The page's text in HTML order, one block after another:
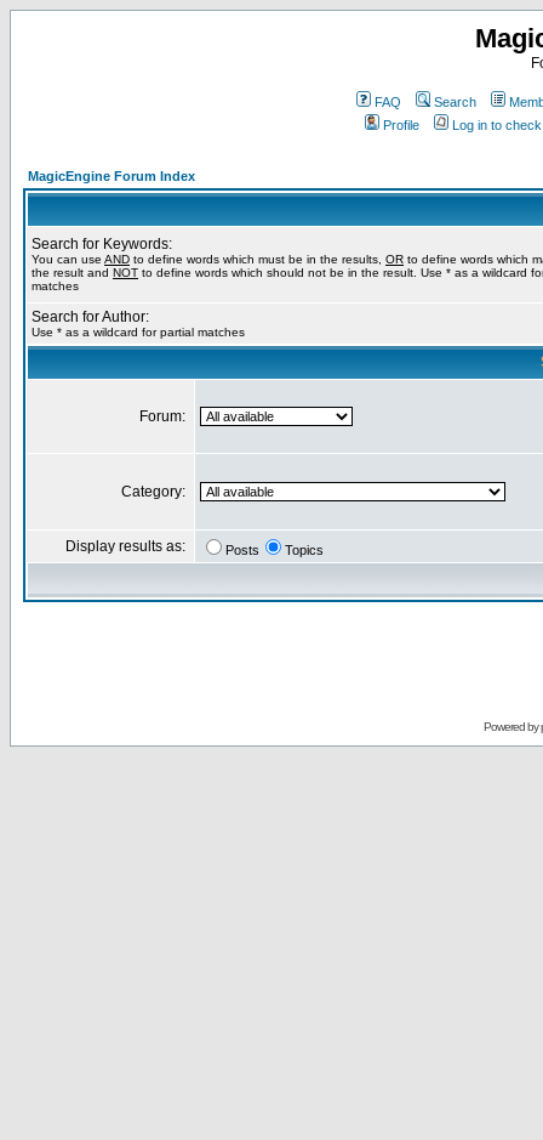
FAQ Search
Profile
Log in to
MagicEngine Forum Index
Search for Keywords:
You can use AND to define words which must be in the results, OR to define words which
the result and NOT to define words which should not be in the result. Use * as a wildcard
matches
Search for Author:
Use * as a wildcard for partial matches
Forum:
Category:
Display results as: Posts Topics
Powered by